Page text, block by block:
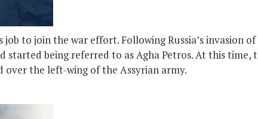
to join the war effort. Following Russia’s invasion
started being referred to as Agha Petros. At this time,
over the left-wing of the Assyrian army.